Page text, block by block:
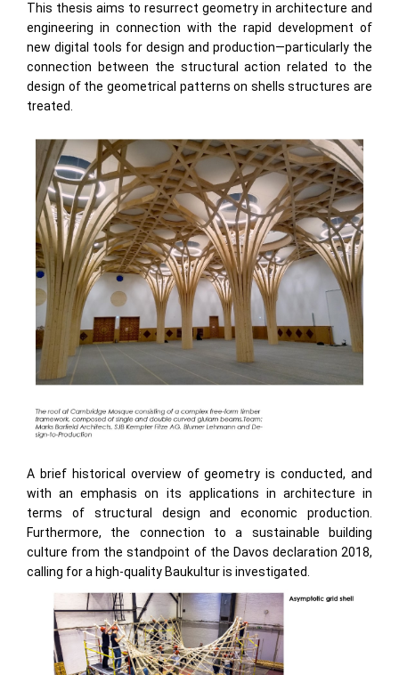
This thesis aims to resurrect geometry in architecture and
engineering in connection with the rapid development of
new digital tools for design and production—particularly the
connection between the structural action related to the
design of the geometrical patterns on shells structures are
treated.
A brief historical overview of geometry is conducted, and
with an emphasis on its applications in architecture in
terms of structural design and economic production.
Furthermore, the connection to a sustainable building
culture from the standpoint of the Davos declaration 2018,
calling for a high-quality Baukultur is investigated.